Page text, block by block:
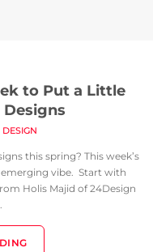
to Put a Little
DESIGN
this spring? This week’s
vibe. Start with
Holis Majid of 24Design